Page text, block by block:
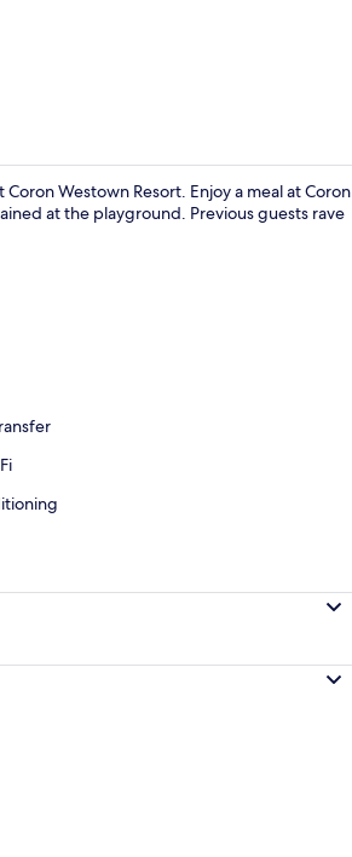
Westown Resort. Enjoy a meal at Coron
at the playground. Previous guests rave